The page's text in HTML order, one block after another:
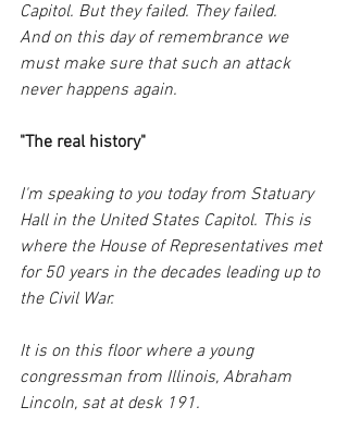
Capitol. But they failed. They failed.
And on this day of remembrance we
must make sure that such an attack
never happens again.
"The real history"
I'm speaking to you today from Statuary
Hall in the United States Capitol. This is
where the House of Representatives met
for 50 years in the decades leading up to
the Civil War.
It is on this floor where a young
congressman from Illinois, Abraham
Lincoln, sat at desk 191.